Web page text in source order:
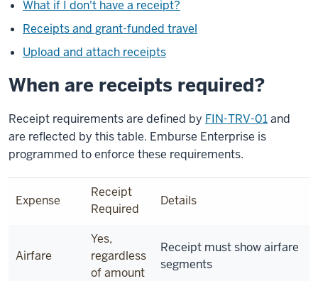
What if I don't have a receipt?
Receipts and grant-funded travel
Upload and attach receipts
When are receipts required?
Receipt requirements are defined by FIN-TRV-01and
are reflected by this table. Emburse Enterprise is
programmed to enforce these requirements.
Expense
Receipt
Required
Details
Airfare
Yes,
regardless
of amount
Receipt must show airfare
segments